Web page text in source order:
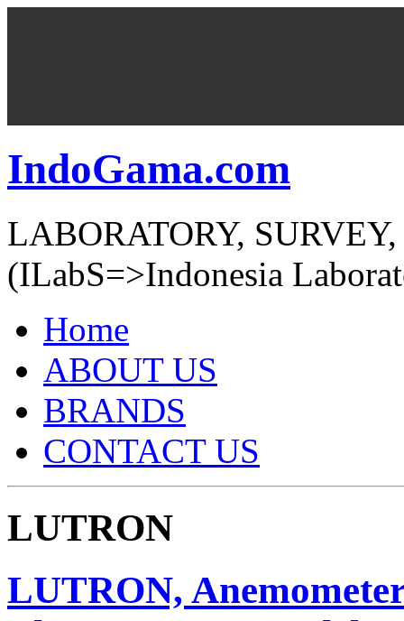
IndoGama.com
LABORATORY,
(ILabS=>Indonesia
Home
ABOUT US
BRANDS
CONTACT US
LUTRON
LUTRON,